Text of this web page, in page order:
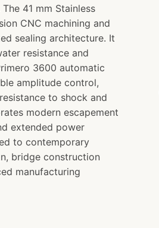
41 mm Stainless
CNC machining and
sealing architecture. It
resistance and
3600 automatic
amplitude control,
to shock and
modern escapement
extended power
to contemporary
bridge construction
manufacturing